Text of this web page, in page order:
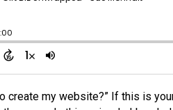
create my website?” If this is